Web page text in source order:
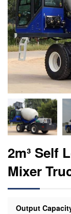
2m³ Self
Mixer
Output